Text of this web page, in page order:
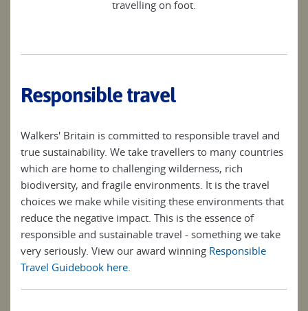
travelling on foot.
Responsible travel
Walkers' Britain is committed to responsible travel and
true sustainability. We take travellers to many countries
which are home to challenging wilderness, rich
biodiversity, and fragile environments. It is the travel
choices we make while visiting these environments that
reduce the negative impact. This is the essence of
responsible and sustainable travel - something we take
very seriously. View our award winning Responsible
Travel Guidebook here.